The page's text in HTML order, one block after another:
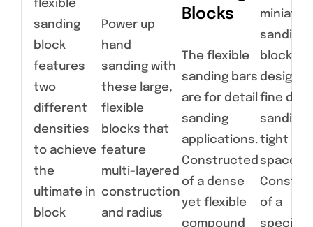
flexible
sanding
block
features
two
different
densities
to achieve
the
ultimate in
block
Power up
hand
sanding with
these large,
flexible
blocks that
feature
multi-layered
construction
and radius
Blocks
The flexible
sanding bars
are for detail
sanding
applications.
Constructed
of a dense
yet flexible
compound
sanding
blocks
fine
sanding
tight
spaces.
of a